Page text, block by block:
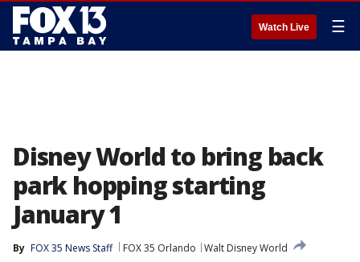
Watch Live ☰
Disney World to bring back
park hopping starting
January 1
By FOX 35 News Staff FOX 35 Orlando
Walt Disney World